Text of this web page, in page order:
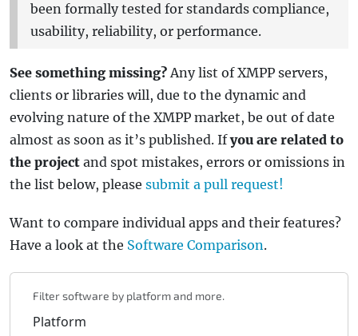
been formally tested for standards compliance,
usability, reliability, or performance.
See something missing?Any list of XMPP servers,
clients or libraries will, due to the dynamic and
evolving nature of the XMPP market, be out of date
almost as soon as it’s published. Ifyou are related to
the project and spot mistakes, errors or omissions in
the list below, please submit a pull request!
Want to compare individual apps and their features?
Have a look at the Software Comparison.
Filter software by platform and more.
Platform